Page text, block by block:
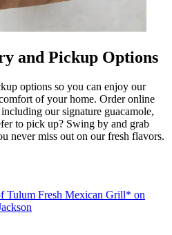
and Pickup Options
options so you can enjoy our
of your home. Order online
our signature guacamole,
to pick up? Swing by and grab
never miss out on our fresh flavors.